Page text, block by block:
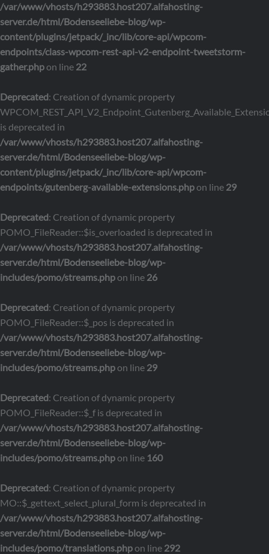
/var/www/vhosts/h293883.host207.alfahosting-
server.de/html/Bodenseeliebe-blog/wp-
content/plugins/jetpack/_inc/lib/core-api/wpcom-
endpoints/class-wpcom-rest-api-v2-endpoint-tweetstorm-
gather.phpon line 22
Deprecated: Creation of dynamic property
is deprecated in
/var/www/vhosts/h293883.host207.alfahosting-
server.de/html/Bodenseeliebe-blog/wp-
content/plugins/jetpack/_inc/lib/core-api/wpcom-
endpoints/gutenberg-available-extensions.phpon line 29
Deprecated: Creation of dynamic property
POMO_FileReader::$is_overloaded is deprecated in
/var/www/vhosts/h293883.host207.alfahosting-
server.de/html/Bodenseeliebe-blog/wp-
includes/pomo/streams.phpon line 26
Deprecated: Creation of dynamic property
POMO_FileReader::$_pos is deprecated in
/var/www/vhosts/h293883.host207.alfahosting-
server.de/html/Bodenseeliebe-blog/wp-
includes/pomo/streams.phpon line 29
Deprecated: Creation of dynamic property
POMO_FileReader::$_f is deprecated in
/var/www/vhosts/h293883.host207.alfahosting-
server.de/html/Bodenseeliebe-blog/wp-
includes/pomo/streams.phpon line 160
Deprecated: Creation of dynamic property
MO::$_gettext_select_plural_form is deprecated in
/var/www/vhosts/h293883.host207.alfahosting-
server.de/html/Bodenseeliebe-blog/wp-
includes/pomo/translations.phpon line 292